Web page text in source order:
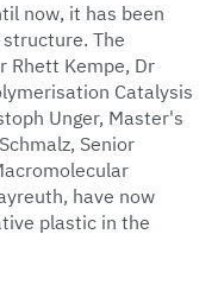
now, it has been
The
Rhett Kempe, Dr
Catalysis
Unger, Master's
Senior
have now
plastic in the